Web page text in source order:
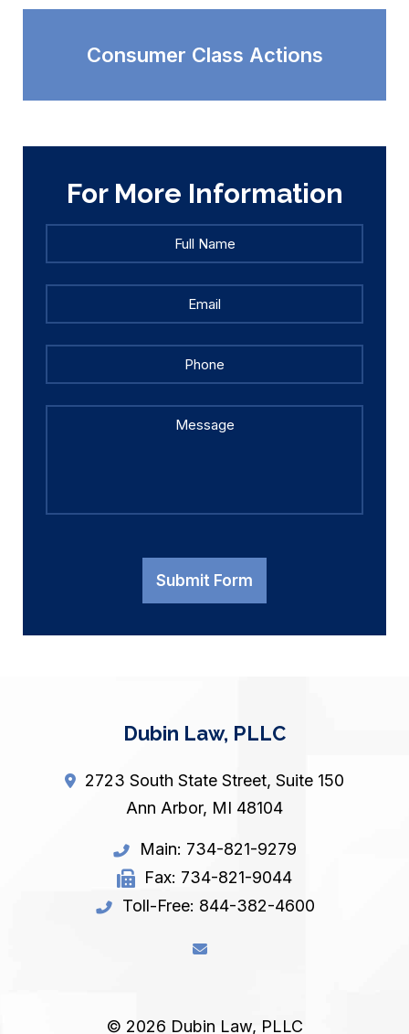
Consumer Class Actions
For More Information
Name
Name
Email
Submit Form
Dubin Law, PLLC
2723 South State Street, Suite 150
Ann Arbor, MI 48104
Main: 734-821-9279
Fax: 734-821-9044
Toll-Free: 844-382-4600
© 2026 Dubin Law, PLLC